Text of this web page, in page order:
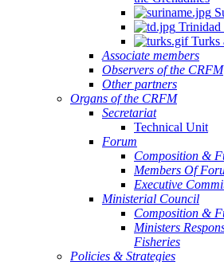
Trinidad
Turks
Associate members
Observers of the CRFM
Other partners
Organs of the CRFM
Secretariat
Technical Unit
Forum
Composition &
Members Of
Executive
Ministerial Council
Composition &
Ministers
Fisheries
Policies & Strategies